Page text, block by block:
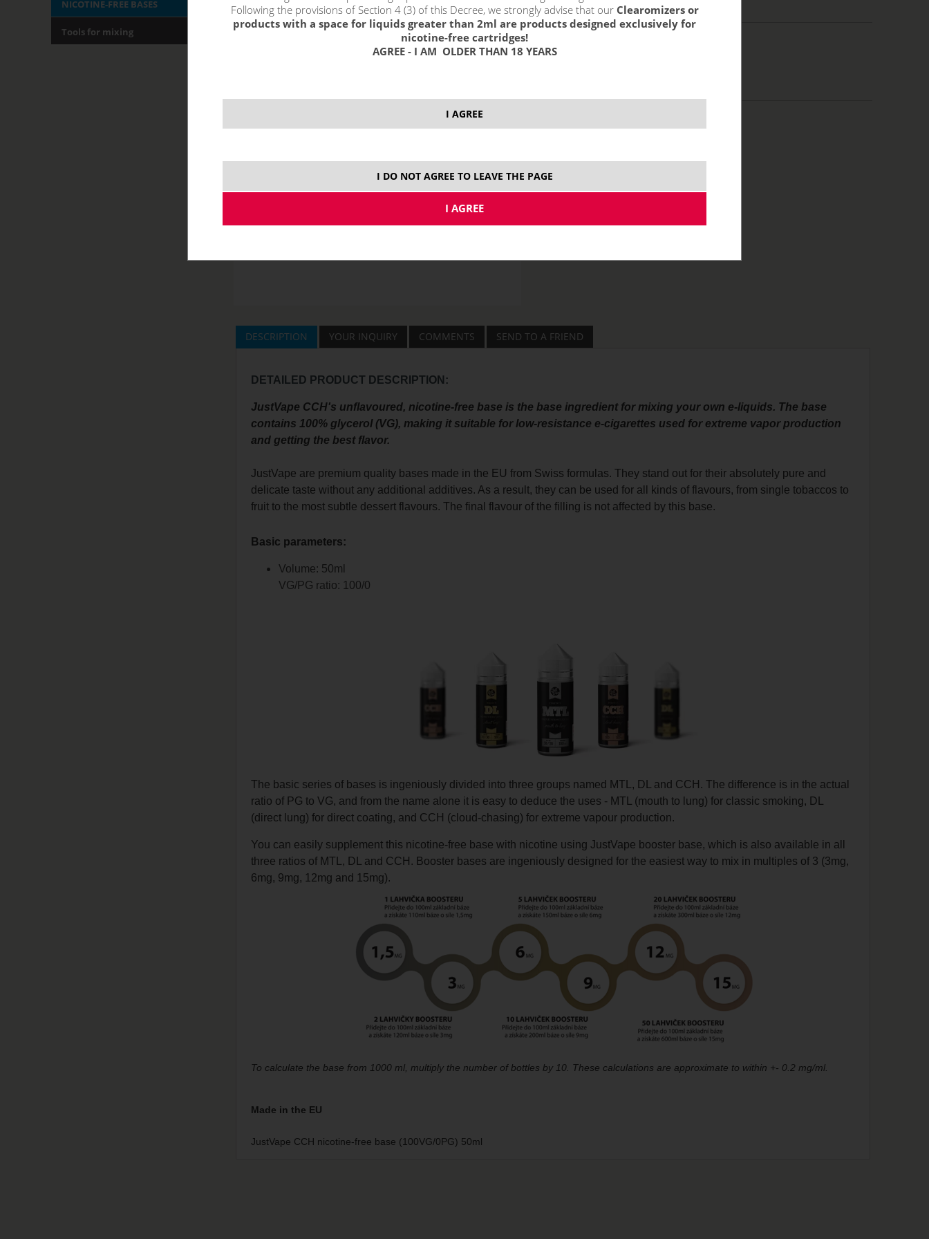
without VAT packing: 18,96 €
DESCRIPTION YOUR INQUIRY COMMENTS SEND TO A FRIEND
DETAILED PRODUCT DESCRIPTION:
JustVape CCH's unflavoured, nicotine-free base is the base ingredient for mixing your own e-liquids. The base
contains 100% glycerol (VG), making it suitable for low-resistance e-cigarettes used for extreme vapor production
and getting the best flavor.
JustVape are premium quality bases made in the EU from Swiss formulas. They stand out for their absolutely pure and
delicate taste without any additional additives. As a result, they can be used for all kinds of flavours, from single tobaccos to
fruit to the most subtle dessert flavours. The final flavour of the filling is not affected by this base.
Basic parameters:
Volume: 50ml
VG/PG ratio: 100/0
The basic series of bases is ingeniously divided into three groups named MTL, DL and CCH. The difference is in the actual
ratio of PG to VG, and from the name alone it is easy to deduce the uses - MTL (mouth to lung) for classic smoking, DL
(direct lung) for direct coating, and CCH (cloud-chasing) for extreme vapour production.
You can easily supplement this nicotine-free base with nicotine using JustVape booster base, which is also available in all
three ratios of MTL, DL and CCH. Booster bases are ingeniously designed for the easiest way to mix in multiples of 3 (3mg,
6mg, 9mg, 12mg and 15mg).
To calculate the base from 1000 ml, multiply the number of bottles by 10. These calculations are approximate to within +- 0.2 mg/ml.
Made in the EU
JustVape CCH nicotine-free base (100VG/0PG) 50ml
NICOTINE-FREE BASES
Tools for mixing
Following the provisions of Section 4 (3) of this Decree, we strongly advise that our Clearomizers or
products with a space for liquids greater than 2ml are products designed exclusively for
nicotine-free cartridges!
AGREE - I AM OLDER THAN 18 YEARS
I AGREE
I DO NOT AGREE TO LEAVE THE PAGE